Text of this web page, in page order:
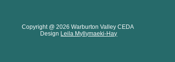
Copyright @ 2026 Warburton Valley CEDA
Design Leila Myllymaeki-Hay